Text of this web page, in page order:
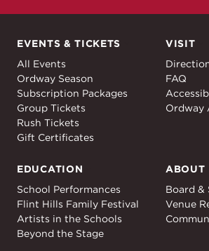
EVENTS & TICKETS
Events & Tickets
All Events
Ordway Season
Subscription Packages
Group Tickets
Rush Tickets
Gift Certificates
VISIT
FAQ
Ordway
EDUCATION
School Performances
Flint Hills Family Festival
Artists in the Schools
Beyond the Stage
ABOUT
Board &
Venue